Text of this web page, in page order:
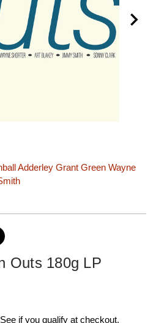
Adderley Grant Green Wayne
Outs 180g LP
if you qualify at checkout.